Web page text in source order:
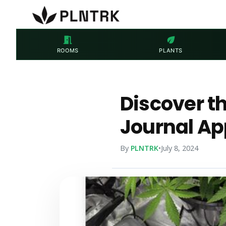
meeting_room
ROOMS
eco
PLANTS
Discover
Journal
By PLNTRK•July 8, 2024